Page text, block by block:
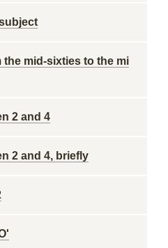
the mid-sixties to the mi
2 and 4
2 and 4, briefly